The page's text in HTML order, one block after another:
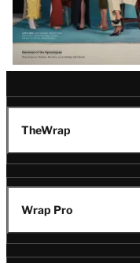
TheWrap
Wrap Pro